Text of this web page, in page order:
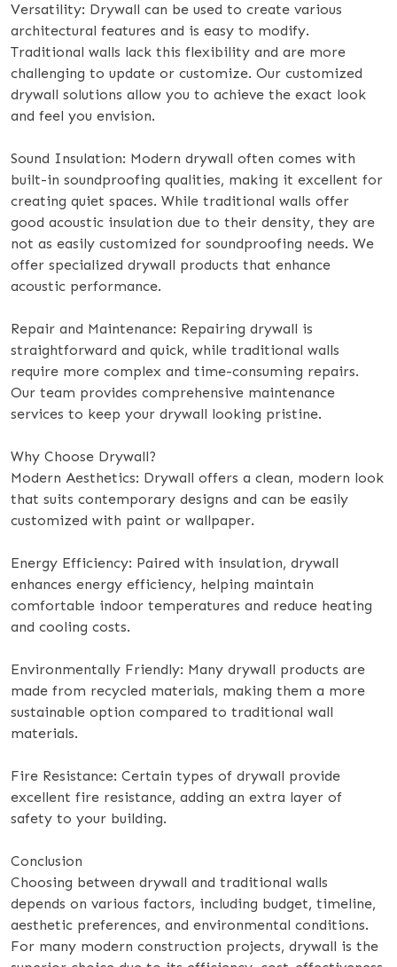
Versatility: Drywall can be used to create various
architectural features and is easy to modify.
Traditional walls lack this flexibility and are more
challenging to update or customize. Our customized
drywall solutions allow you to achieve the exact look
and feel you envision.
Sound Insulation: Modern drywall often comes with
built-in soundproofing qualities, making it excellent for
creating quiet spaces. While traditional walls offer
good acoustic insulation due to their density, they are
not as easily customized for soundproofing needs. We
offer specialized drywall products that enhance
acoustic performance.
Repair and Maintenance: Repairing drywall is
straightforward and quick, while traditional walls
require more complex and time-consuming repairs.
Our team provides comprehensive maintenance
services to keep your drywall looking pristine.
Why Choose Drywall?
Modern Aesthetics: Drywall offers a clean, modern look
that suits contemporary designs and can be easily
customized with paint or wallpaper.
Energy Efficiency: Paired with insulation, drywall
enhances energy efficiency, helping maintain
comfortable indoor temperatures and reduce heating
and cooling costs.
Environmentally Friendly: Many drywall products are
made from recycled materials, making them a more
sustainable option compared to traditional wall
materials.
Fire Resistance: Certain types of drywall provide
excellent fire resistance, adding an extra layer of
safety to your building.
Conclusion
Choosing between drywall and traditional walls
depends on various factors, including budget, timeline,
aesthetic preferences, and environmental conditions.
For many modern construction projects, drywall is the